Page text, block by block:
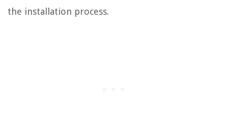
the installation process.